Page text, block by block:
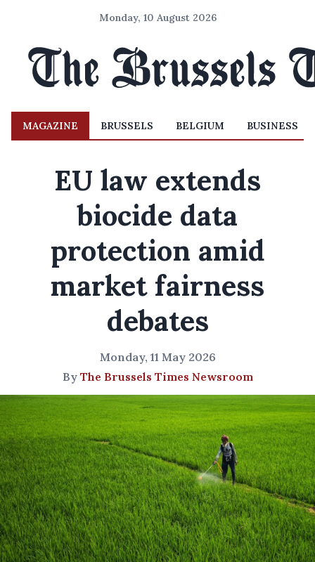
Monday, 10 August 2026
MAGAZINE BRUSSELS BELGIUM BUSINESS
EU law extends
biocide data
protection amid
market fairness
debates
Monday, 11 May 2026
By The Brussels Times Newsroom